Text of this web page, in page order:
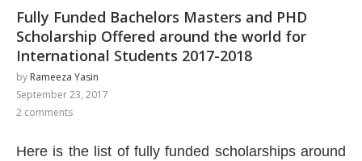
Fully Funded Bachelors Masters and PHD
Scholarship Offered around the world for
International Students 2017-2018
by Rameeza Yasin
September 23, 2017
2 comments
Here is the list of fully funded scholarships around